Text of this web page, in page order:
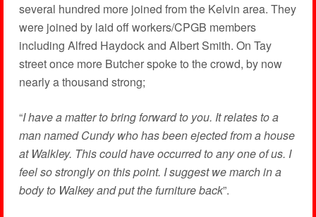
several hundred more joined from the Kelvin area. They
were joined by laid off workers/CPGB members
including Alfred Haydock and Albert Smith. On Tay
street once more Butcher spoke to the crowd, by now
nearly a thousand strong;
“I have a matter to bring forward to you. It relates to a
man named Cundy who has been ejected from a house
at Walkley. This could have occurred to any one of us. I
feel so strongly on this point. I suggest we march in a
body to Walkey and put the furniture back”.